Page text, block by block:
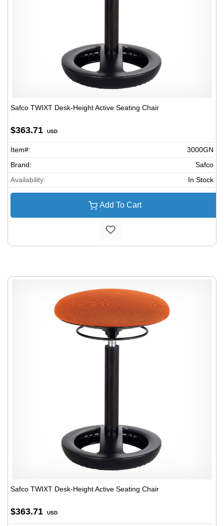
Safco TWIXT Desk-Height Active Seating Chair
$363.71 USD
Item#:
3000GN
Brand:
Safco
Availability:
In Stock
Add To Cart
Safco TWIXT Desk-Height Active Seating Chair
$363.71 USD